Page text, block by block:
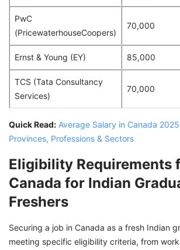
PwC
(PricewaterhouseCoopers)
70,000
Ernst & Young (EY) 85,000
TCS (Tata Consultancy
Services)
70,000
Quick Read: Average Salary in Canada
Provinces, Professions & Sectors
Eligibility Requirements
Canada for Indian
Freshers
Securing a job in Canada as a fresh Indian
meeting specific eligibility criteria, from